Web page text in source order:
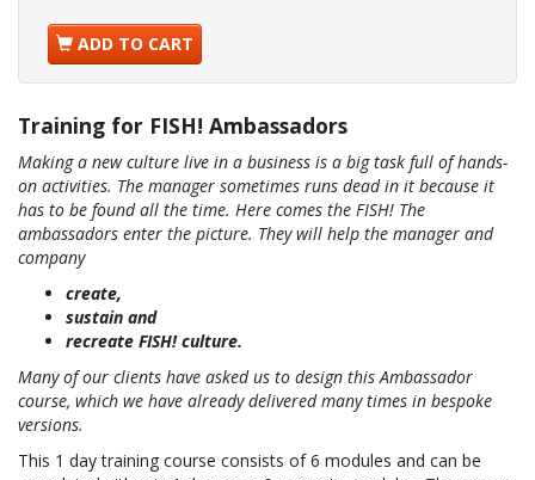
ADD TO CART
Training for FISH! Ambassadors
Making a new culture live in a business is a big task full of hands-
on activities. The manager sometimes runs dead in it because it
has to be found all the time. Here comes the FISH! The
ambassadors enter the picture. They will help the manager and
company
create,
sustain and
recreate FISH! culture.
Many of our clients have asked us to design this Ambassador
course, which we have already delivered many times in bespoke
versions.
This 1 day training course consists of 6 modules and can be